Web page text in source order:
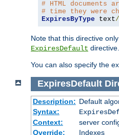
# HTML documents
# time they were
ExpiresByType text/
Note that this directive
ExpiresDefault directive.
You can also specify the
ExpiresDefault
Description: Default
Syntax:
Context:
server
Override:
Indexes